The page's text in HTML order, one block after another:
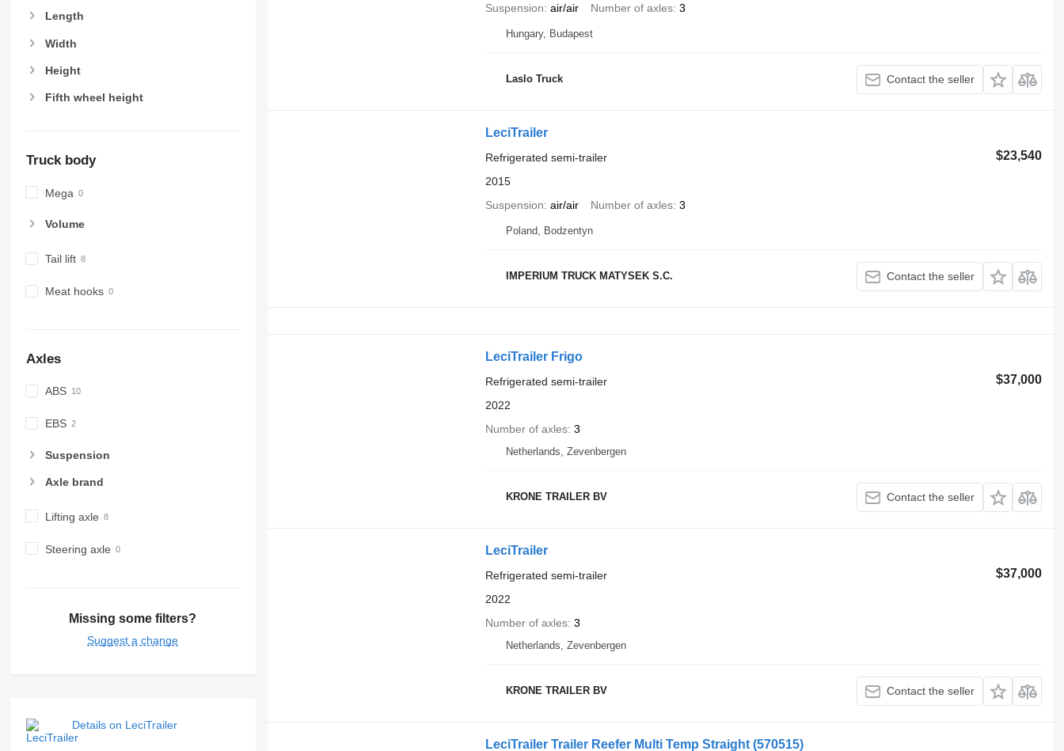
Length
Width
Height
Fifth wheel height
Truck body
Mega
Volume
Tail lift
Meat hooks
Axles
ABS
EBS
Suspension
Axle brand
Lifting axle
Steering axle
Missing some filters?
Suggest a change
Details on LeciTrailer
Suspension air/air Number of axles 3
Hungary, Budapest
Laslo Truck Contact the seller
LeciTrailer
$23,540
Refrigerated semi-trailer
2015
Suspension air/air Number of axles 3
Poland, Bodzentyn
IMPERIUM TRUCK MATYSEK S.C. Contact the seller
LeciTrailer Frigo
$37,000
Refrigerated semi-trailer
2022
Number of axles 3
Netherlands, Zevenbergen
KRONE TRAILER BV Contact the seller
LeciTrailer
$37,000
Refrigerated semi-trailer
2022
Number of axles 3
Netherlands, Zevenbergen
KRONE TRAILER BV Contact the seller
LeciTrailer Trailer Reefer Multi Temp Straight (570515)